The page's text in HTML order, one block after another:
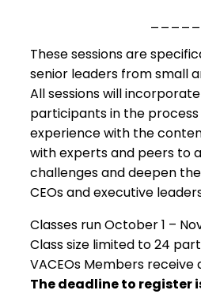
These sessions are
senior leaders from small
All sessions will
participants in the
experience with the
with experts and peers to
challenges and deepen
CEOs and executive
Classes run October 1 –
Class size limited to 24
VACEOs Members receive
The deadline to register